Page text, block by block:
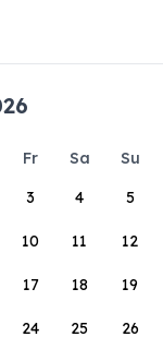
Fr Sa
Su
3 4 5
10 11 12
17 18 19
24 25 26